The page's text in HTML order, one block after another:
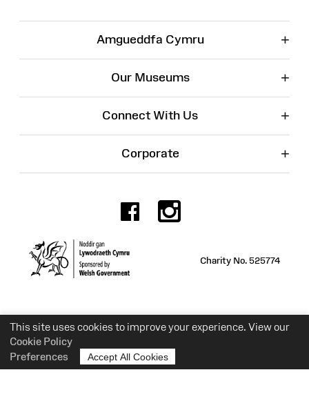
This site uses cookies to improve your experience. View our
Cookie Policy
Preferences
Accept All Cookies
Amgueddfa Cymru +
Our Museums +
Connect With Us +
Corporate +
Facebook
Charity No. 525774